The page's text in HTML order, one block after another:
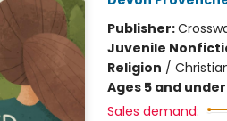
Publisher:
Juvenile
Religion /
Ages 5 and under
Sales demand: